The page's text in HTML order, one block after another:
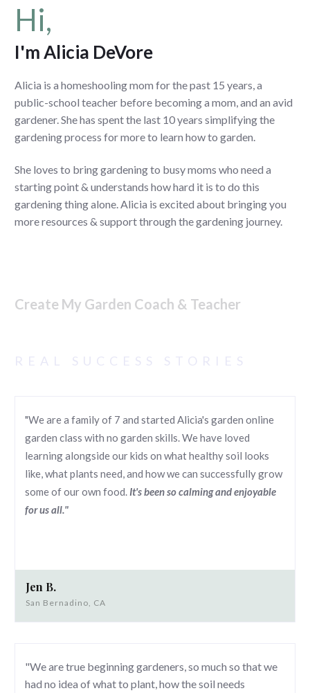
Hi,
I'm Alicia DeVore
Alicia is a homeshooling mom for the past 15 years, a
public-school teacher before becoming a mom, and an avid
gardener. She has spent the last 10 years simplifying the
gardening process for more to learn how to garden.
She loves to bring gardening to busy moms who need a
starting point & understands how hard it is to do this
gardening thing alone. Alicia is excited about bringing you
more resources & support through the gardening journey.
Create My Garden Coach & Teacher
REAL SUCCESS STORIES
"We are a family of 7 and started Alicia's garden online
garden class with no garden skills. We have loved
learning alongside our kids on what healthy soil looks
like, what plants need, and how we can successfully grow
some of our own food. It's been so calming and enjoyable
for us all."
Jen B.
San Bernadino, CA
"We are true beginning gardeners, so much so that we
had no idea of what to plant, how the soil needs